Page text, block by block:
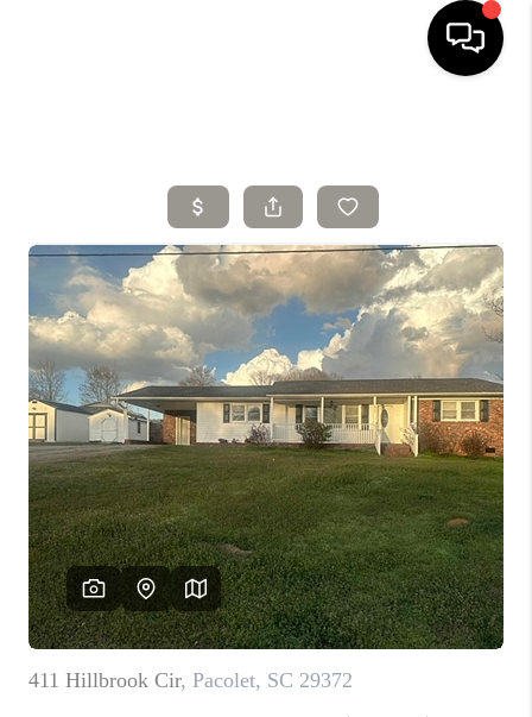
SELLING
SEARCH LISTINGS
BUYING
TOP AREAS
AGENT REFERRAL
ABOUT
PERKS PROGRAM
ABOUT PLACE
TRANS-SIBERIAN ORCHESTRA
BILTMORE HOUSE
CONNECT